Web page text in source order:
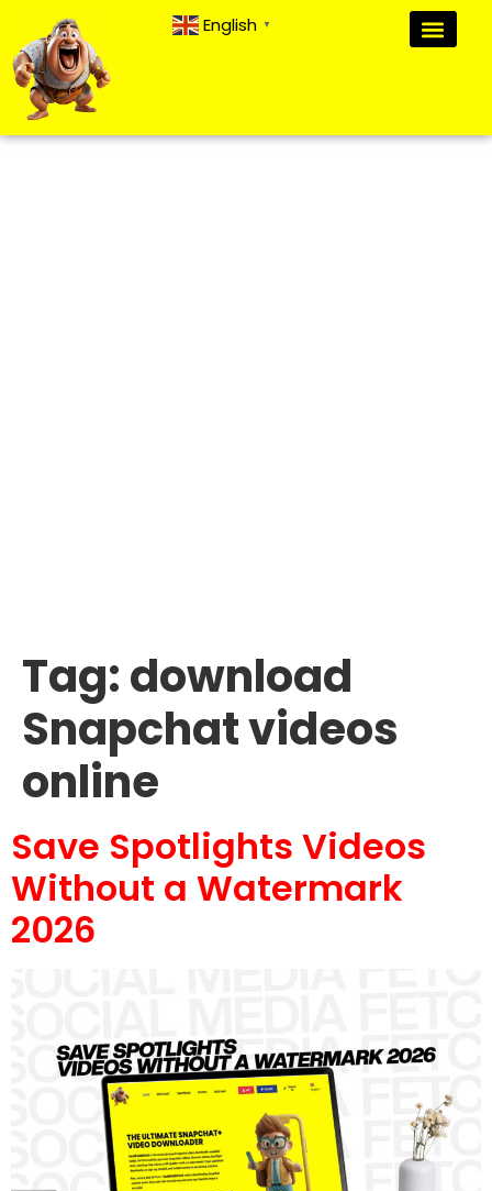
English ▼
Tag:download
Snapchat videos
online
Save Spotlights Videos
Without a Watermark
2026